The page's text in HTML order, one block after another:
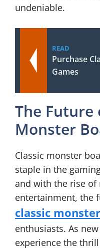
undeniable.
READ
Purchase
Games
The Future
Monster
Classic monster
staple in the
and with the rise of
entertainment, the
classic
enthusiasts. As
experience the